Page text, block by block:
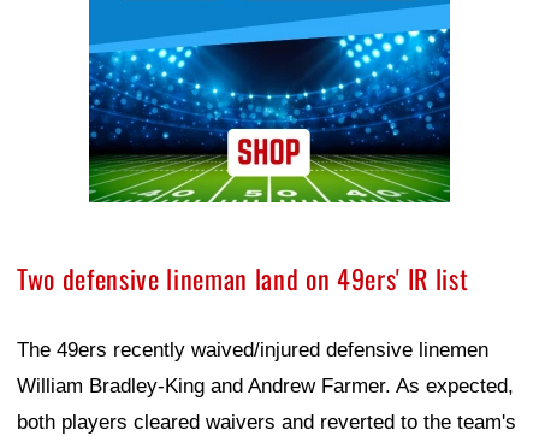
Two defensive lineman land on 49ers' IR list
The 49ers recently waived/injured defensive linemen
William Bradley-King and Andrew Farmer. As expected,
both players cleared waivers and reverted to the team's